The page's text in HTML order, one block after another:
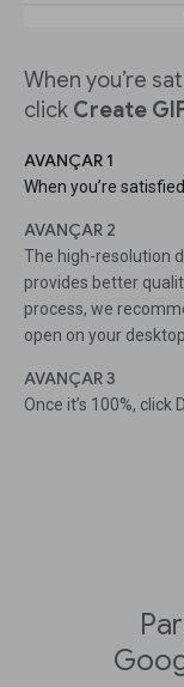
When you’re
click Create
AVANÇAR 1
When you’re
AVANÇAR 2
The high-resolution
provides better
process, we
open on your
AVANÇAR 3
Once it’s 100%, click